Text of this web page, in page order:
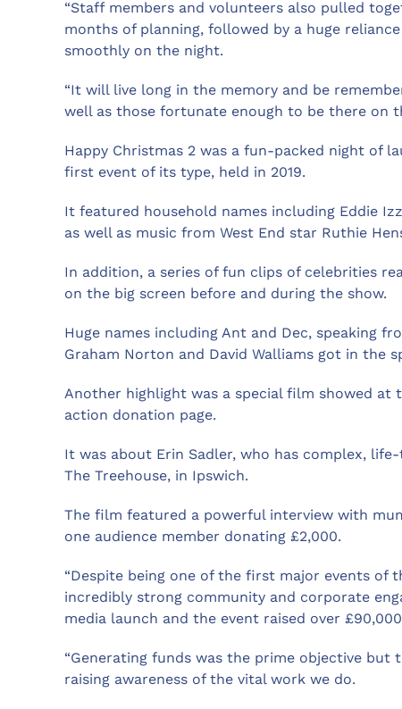
“Staff members and volunteers also pulled
months of planning, followed by a huge
smoothly on the night.
“It will live long in the memory and be
well as those fortunate enough to be there on
Happy Christmas 2 was a fun-packed night of
first event of its type, held in 2019.
It featured household names including Eddie
as well as music from West End star Ruthie
In addition, a series of fun clips of celebrities
on the big screen before and during the show.
Huge names including Ant and Dec, speaking
Graham Norton and David Walliams got in the
Another highlight was a special film showed
action donation page.
It was about Erin Sadler, who has complex,
The Treehouse, in Ipswich.
The film featured a powerful interview with
one audience member donating £2,000.
“Despite being one of the first major events of
incredibly strong community and corporate
media launch and the event raised over
“Generating funds was the prime objective but
raising awareness of the vital work we do.